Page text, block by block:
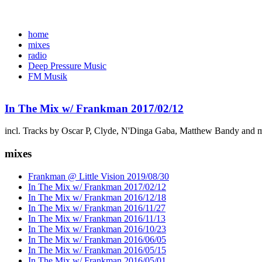
home
mixes
radio
Deep Pressure Music
FM Musik
In The Mix w/ Frankman 2017/02/12
incl. Tracks by Oscar P, Clyde, N'Dinga Gaba, Matthew Bandy and
mixes
Frankman @ Little Vision 2019/08/30
In The Mix w/ Frankman 2017/02/12
In The Mix w/ Frankman 2016/12/18
In The Mix w/ Frankman 2016/11/27
In The Mix w/ Frankman 2016/11/13
In The Mix w/ Frankman 2016/10/23
In The Mix w/ Frankman 2016/06/05
In The Mix w/ Frankman 2016/05/15